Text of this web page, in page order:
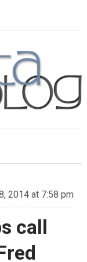
2014 at 7:58 pm
call